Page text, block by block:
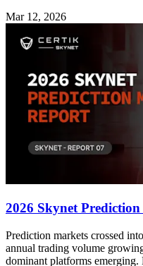
Mar 12, 2026
2026 Skynet
Prediction markets crossed
annual trading volume
dominant platforms